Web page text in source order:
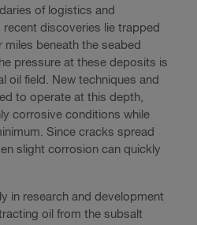
of logistics and
discoveries lie trapped
beneath the seabed
pressure at these deposits is
oil field. New techniques and
to operate at this depth,
corrosive conditions while
Since cracks spread
slight corrosion can quickly
in research and development
oil from the subsalt